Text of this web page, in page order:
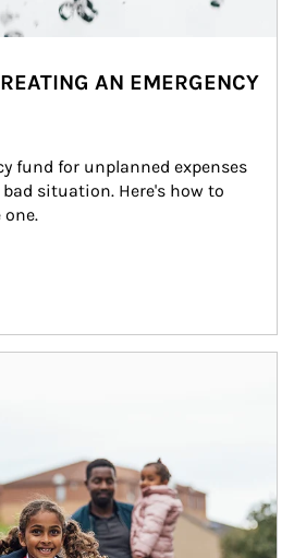
AN EMERGENCY
fund for unplanned expenses
situation. Here's how to